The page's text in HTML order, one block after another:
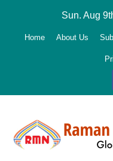
Sun. Aug
Home About Us